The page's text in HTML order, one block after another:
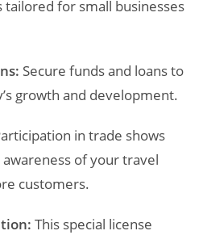
for small businesses
Secure funds and loans to
growth and development.
in trade shows
of your travel
customers.
This special license